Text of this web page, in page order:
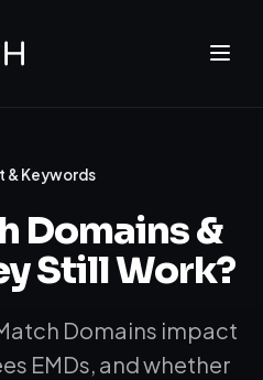
& Keywords
Domains &
Still Work?
Domains impact
EMDs, and whether